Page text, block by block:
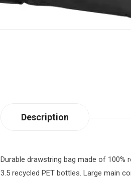
Description
Durable drawstring bag made of
3.5 recycled PET bottles. Large main